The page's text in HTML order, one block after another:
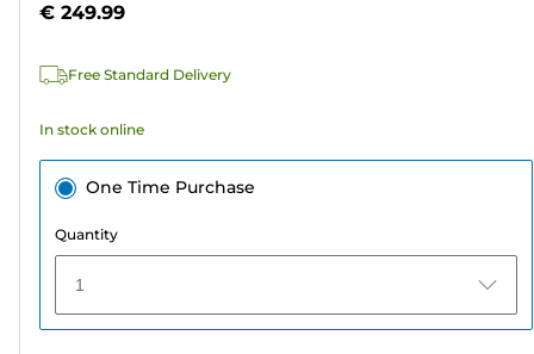
stars.
reviews
€ 249.99
Free Standard Delivery
In stock online
One Time Purchase
Quantity
1